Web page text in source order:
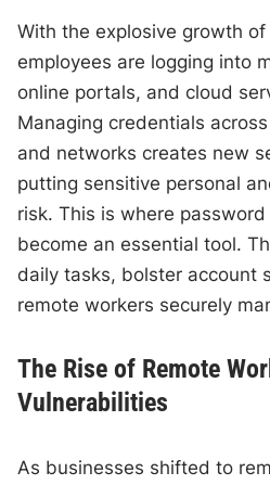
With the explosive growth
employees are logging into
online portals, and cloud
Managing credentials
and networks creates new
putting sensitive personal
risk. This is where
become an essential tool.
daily tasks, bolster account
remote workers securely
The Rise of Remote
Vulnerabilities
As businesses shifted to